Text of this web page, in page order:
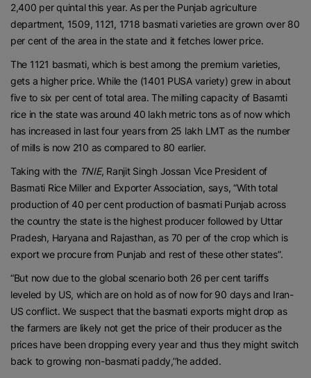
2,400 per quintal this year. As per the Punjab agriculture
department, 1509, 1121, 1718 basmati varieties are grown over 80
per cent of the area in the state and it fetches lower price.
The 1121 basmati, which is best among the premium varieties,
gets a higher price. While the (1401 PUSA variety) grew in about
five to six per cent of total area. The milling capacity of Basamti
rice in the state was around 40 lakh metric tons as of now which
has increased in last four years from 25 lakh LMT as the number
of mills is now 210 as compared to 80 earlier.
Taking with the TNIE, Ranjit Singh Jossan Vice President of
Basmati Rice Miller and Exporter Association, says, “With total
production of 40 per cent production of basmati Punjab across
the country the state is the highest producer followed by Uttar
Pradesh, Haryana and Rajasthan, as 70 per of the crop which is
export we procure from Punjab and rest of these other states”.
“But now due to the global scenario both 26 per cent tariffs
leveled by US, which are on hold as of now for 90 days and Iran-
US conflict. We suspect that the basmati exports might drop as
the farmers are likely not get the price of their producer as the
prices have been dropping every year and thus they might switch
back to growing non-basmati paddy,’’he added.